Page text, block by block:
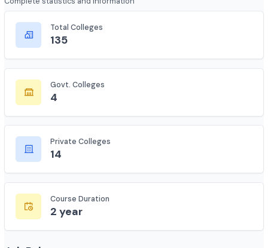
Course Overview
Complete statistics and information
135
Govt. Colleges
Private Colleges
14